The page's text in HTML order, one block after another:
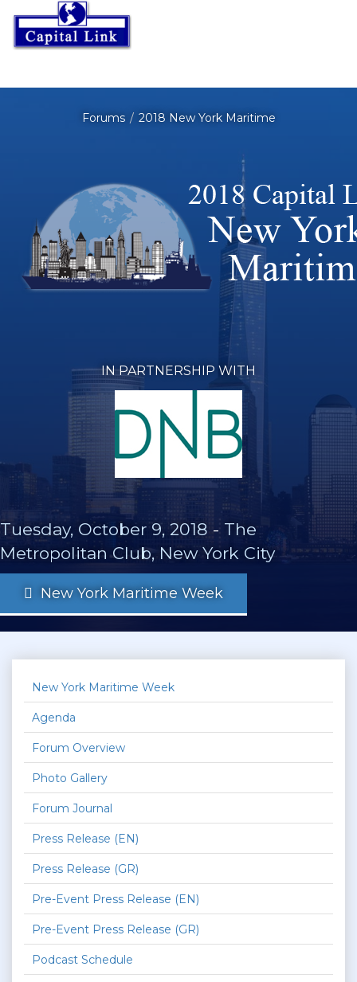
Forums 2018 New York Maritime
IN PARTNERSHIP WITH
Tuesday, October 9, 2018 - The
Metropolitan Club, New York City
New York Maritime Week
New York Maritime Week
Agenda
Forum Overview
Photo Gallery
Forum Journal
Press Release (EN)
Press Release (GR)
Pre-Event Press Release (EN)
Pre-Event Press Release (GR)
Podcast Schedule